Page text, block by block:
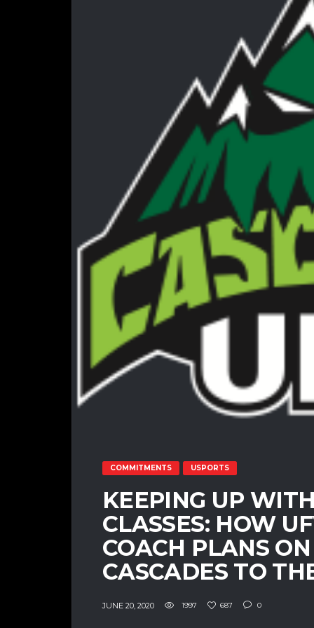
COMMITMENTS USPORTS
KEEPING UP
CLASSES: HOW
COACH PLANS
CASCADES TO
JUNE 20, 2020 1997 687 0